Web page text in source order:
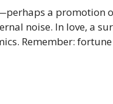
a promotion
noise. In love, a
Remember: